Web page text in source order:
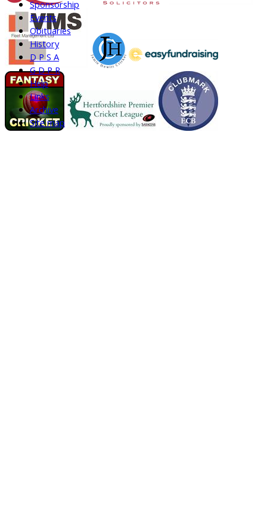
Sponsorship
Events
Obituaries
History
D P S A
G D P R
Help
Links
Archive
Site map